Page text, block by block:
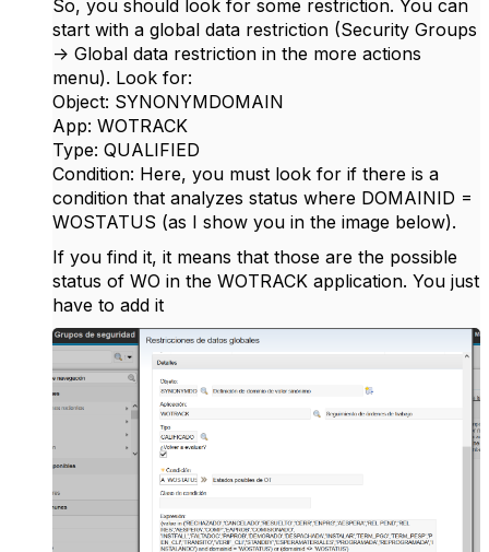
So, you should look for some restriction. You can
start with a global data restriction (Security Groups
-> Global data restriction in the more actions
menu). Look for:
Object: SYNONYMDOMAIN
App: WOTRACK
Type: QUALIFIED
Condition: Here, you must look for if there is a
condition that analyzes status where DOMAINID =
WOSTATUS (as I show you in the image below).
If you find it, it means that those are the possible
status of WO in the WOTRACK application. You just
have to add it